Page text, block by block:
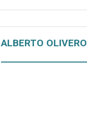
ALBERTO OLIVERO